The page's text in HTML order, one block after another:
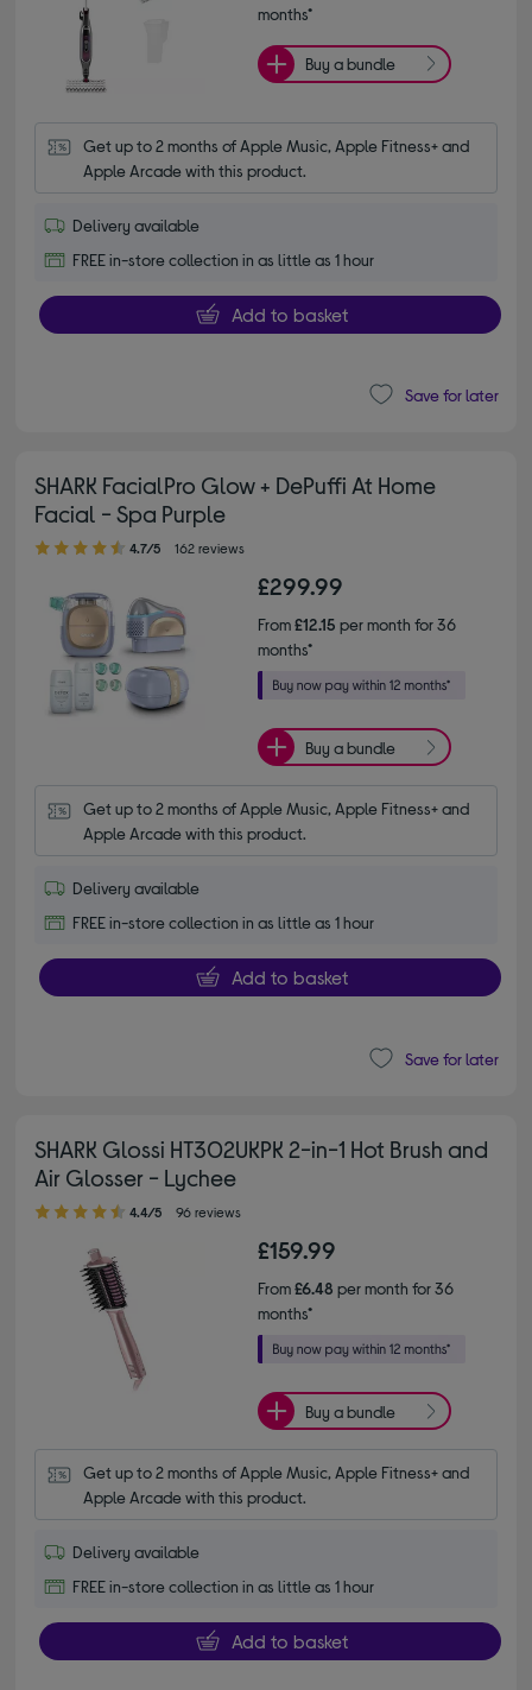
months*
Buy a bundle
Get up to 2 months of Apple Music, Apple Fitness+ and
Apple Arcade with this product.
Delivery available
FREE in-store collection in as little as 1 hour
Add to basket
Save for later
SHARK FacialPro Glow + DePuffi At Home
Facial - Spa Purple
4.70 out of 5 stars
4.7/5 162 reviews
£299.99
From£12.15 per month for 36
months*
Buy a bundle
Get up to 2 months of Apple Music, Apple Fitness+ and
Apple Arcade with this product.
Delivery available
FREE in-store collection in as little as 1 hour
Add to basket
Save for later
SHARK Glossi HT302UKPK 2-in-1 Hot Brush and
Air Glosser - Lychee
4.40 out of 5 stars
4.4/5 96 reviews
£159.99
From£6.48 per month for 36
months*
Buy a bundle
Get up to 2 months of Apple Music, Apple Fitness+ and
Apple Arcade with this product.
Delivery available
FREE in-store collection in as little as 1 hour
Add to basket